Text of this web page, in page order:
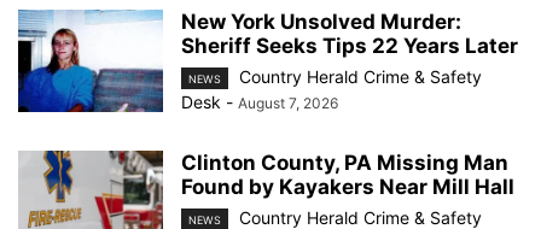
New York Unsolved Murder:
Sheriff Seeks Tips 22 Years Later
NEWS
Country Herald Crime & Safety
Desk - August 7, 2026
Clinton County, PA Missing Man
Found by Kayakers Near Mill Hall
NEWS
Country Herald Crime & Safety